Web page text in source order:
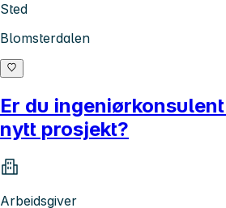
Sted
Blomsterdalen
Er du
nytt prosjekt?
Arbeidsgiver